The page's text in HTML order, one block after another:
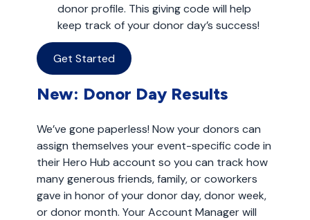
donor profile. This giving code will help
keep track of your donor day’s success!
Get Started
New: Donor Day Results
We’ve gone paperless! Now your donors can
assign themselves your event-specific code in
their Hero Hub account so you can track how
many generous friends, family, or coworkers
gave in honor of your donor day, donor week,
or donor month. Your Account Manager will